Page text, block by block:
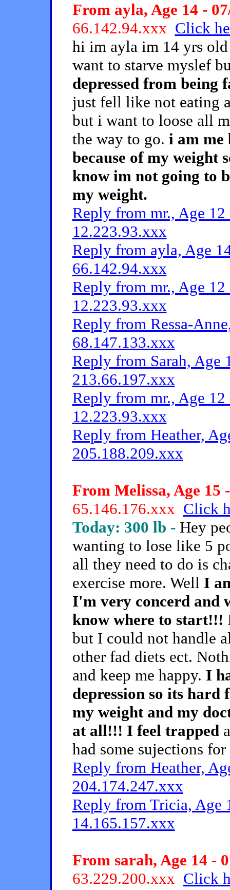
From ayla, Age 14 -
66.142.94.xxx Click
hi im ayla im 14 yrs
want to starve myslef
depressed from being
just fell like not eating
but i want to loose all
the way to go. i am me
because of my weight
know im not going to
my weight.
Reply from mr., Age
12.223.93.xxx
Reply from ayla, Age
66.142.94.xxx
Reply from mr., Age
12.223.93.xxx
Reply from Ressa-
68.147.133.xxx
Reply from Sarah,
213.66.197.xxx
Reply from mr., Age
12.223.93.xxx
Reply from Heather,
205.188.209.xxx
From Melissa, Age 15
65.146.176.xxx Click
Today: 300 lb - Hey
wanting to lose like 5
all they need to do is
exercise more. Well I
I'm very concerd and
know where to start!!!
but I could not handle
other fad diets ect.
and keep me happy. I
depression so its
my weight and my
at all!!! I feel trapped
had some sujections
Reply from Heather,
204.174.247.xxx
Reply from Tricia, Age
14.165.157.xxx
From sarah, Age 14 -
63.229.200.xxx Click